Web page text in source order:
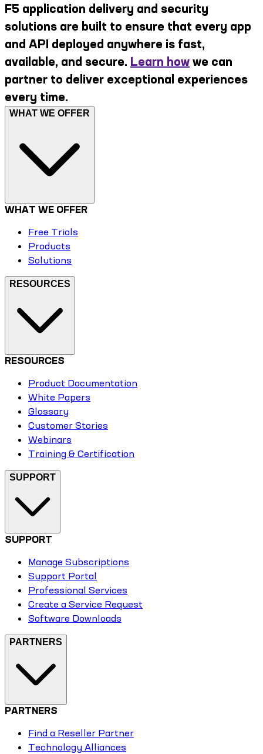
F5 application delivery and security
solutions are built to ensure that every app
and API deployed anywhere is fast,
available, and secure. Learn how we can
partner to deliver exceptional experiences
every time.
WHAT WE OFFER
WHAT WE OFFER
Free Trials
Products
Solutions
RESOURCES
RESOURCES
Product Documentation
White Papers
Glossary
Customer Stories
Webinars
Training & Certification
SUPPORT
SUPPORT
Manage Subscriptions
Support Portal
Professional Services
Create a Service Request
Software Downloads
PARTNERS
PARTNERS
Find a Reseller Partner
Technology Alliances